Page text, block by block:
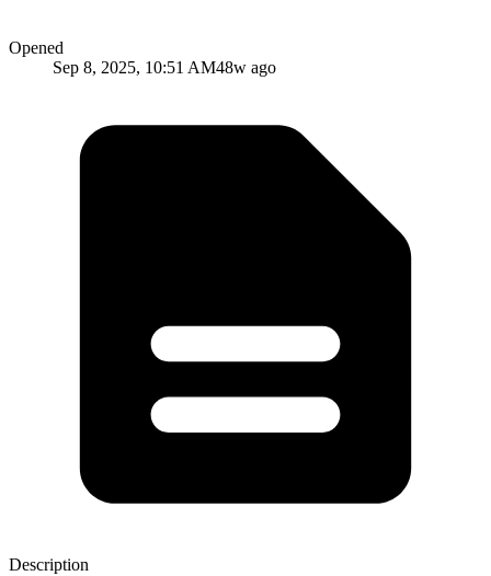
Opened
Sep 8, 2025, 10:51 AM48w ago
Description